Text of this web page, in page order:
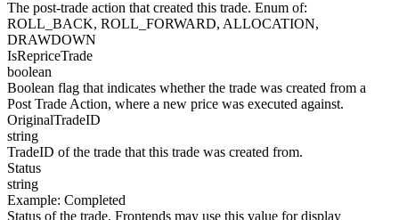
The post-trade action that created this trade. Enum of:
ROLL_BACK, ROLL_FORWARD, ALLOCATION,
DRAWDOWN
IsRepriceTrade
boolean
Boolean flag that indicates whether the trade was created from a
Post Trade Action, where a new price was executed against.
OriginalTradeID
string
TradeID of the trade that this trade was created from.
Status
string
Example: Completed
Status of the trade. Frontends may use this value for display